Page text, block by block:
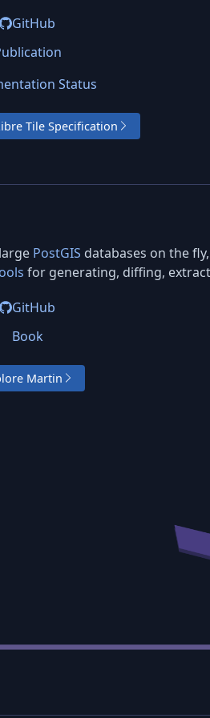
GitHub
Status
Tile Specification
PostGIS databases on the
for generating, diffing,
GitHub
Book
Martin